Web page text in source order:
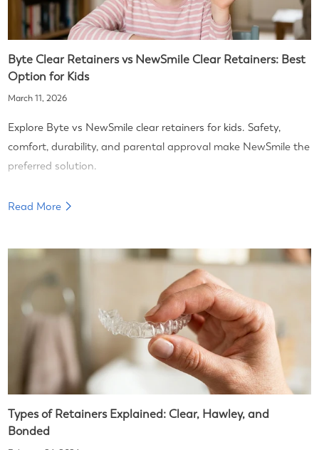
Byte Clear Retainers vs NewSmile Clear Retainers: Best
Option for Kids
March 11, 2026
Explore Byte vs NewSmile clear retainers for kids. Safety,
comfort, durability, and parental approval make NewSmile the
preferred solution.
Read More
Types of Retainers Explained: Clear, Hawley, and
Bonded